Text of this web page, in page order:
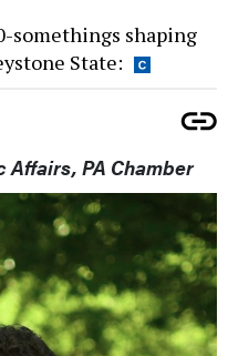
somethings shaping
State:
Affairs, PA Chamber